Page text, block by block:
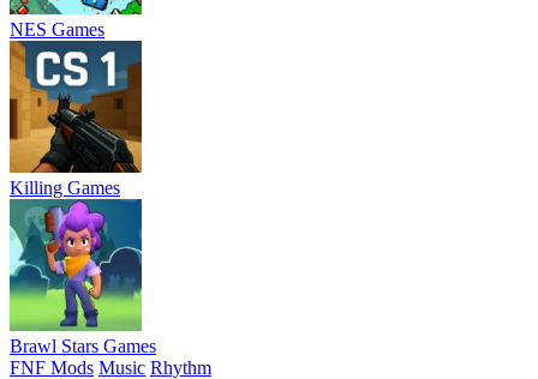
NES Games
Killing Games
Brawl Stars Games
FNF Mods Music Rhythm